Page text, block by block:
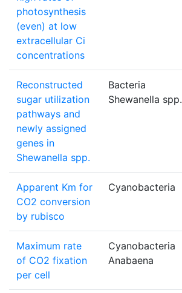
photosynthesis
(even) at low
extracellular Ci
concentrations
Reconstructed
sugar utilization
pathways and
newly assigned
genes in
Shewanella spp.
Bacteria
Shewanella spp.
Apparent Km for
CO2 conversion
by rubisco
Cyanobacteria
Maximum rate
of CO2 fixation
per cell
Cyanobacteria
Anabaena